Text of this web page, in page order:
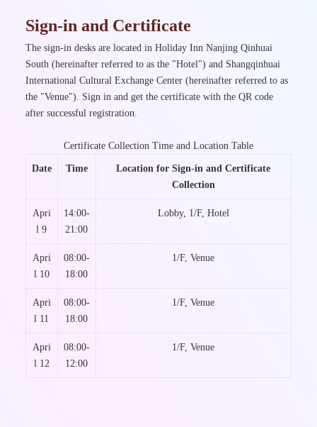
Sign-in and Certificate
The sign-in desks are located in Holiday Inn Nanjing Qinhuai
South (hereinafter referred to as the "Hotel") and Shangqinhuai
International Cultural Exchange Center (hereinafter referred to as
the "Venue"). Sign in and get the certificate with the QR code
after successful registration.
Certificate Collection Time and Location Table
Date Time
Location for Sign-in and Certificate
Collection
Apri
l 9
14:00-
21:00
Lobby, 1/F, Hotel
Apri
l 10
08:00-
18:00
1/F, Venue
Apri
l 11
08:00-
18:00
1/F, Venue
Apri
l 12
08:00-
12:00
1/F, Venue